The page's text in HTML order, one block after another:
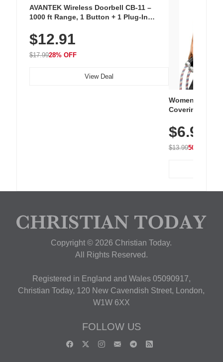
AVANTEK Wireless Doorbell CB-11 –
1000 ft Range, 1 Button + 1 Plug-In
Chimes, Waterproof, 3-Year Battery
$12.91
$17.9928% OFF
View Deal
Women's
Covering
Athletic,
Wear
$6.99
$13.9950% OFF
Copyright © 2026 Christian Today.
All Rights Reserved.
Registered in England and Wales 05090917,
Christian Today, 120 New Cavendish Street, London,
W1W 6XX
FOLLOW US